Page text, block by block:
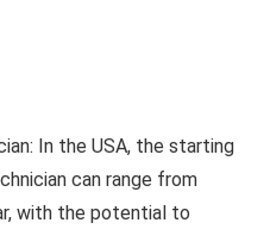
In the USA, the starting
can range from
with the potential to